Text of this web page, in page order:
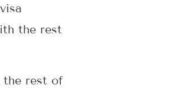
the rest
the rest of